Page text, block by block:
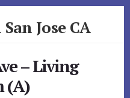
Jose CA
– Living
(A)